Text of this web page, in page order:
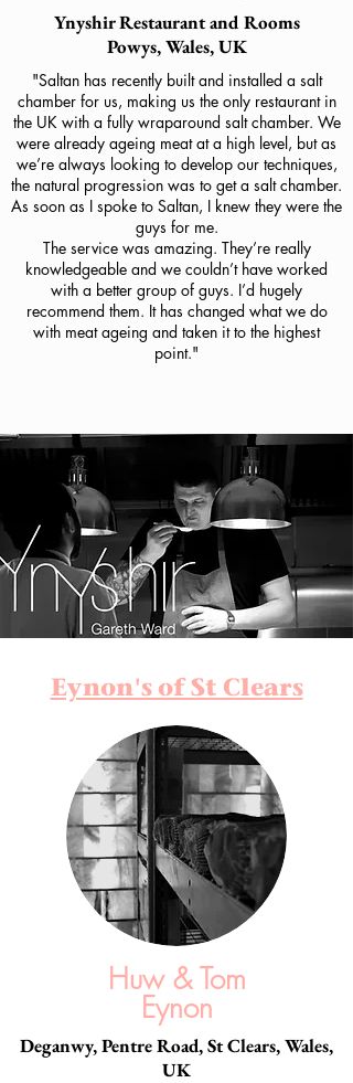
Ynyshir Restaurant and Rooms
Powys, Wales, UK
"Saltan has recently built and installed a salt
chamber for us, making us the only restaurant in
the UK with a fully wraparound salt chamber. We
were already ageing meat at a high level, but as
we’re always looking to develop our techniques,
the natural progression was to get a salt chamber.
As soon as I spoke to Saltan, I knew they were the
guys for me.
The service was amazing. They’re really
knowledgeable and we couldn’t have worked
with a better group of guys. I’d hugely
recommend them. It has changed what we do
with meat ageing and taken it to the highest
point."
Eynon's of St Clears
Huw & Tom
Eynon
Deganwy, Pentre Road, St Clears, Wales,
UK